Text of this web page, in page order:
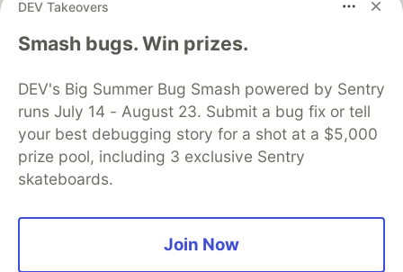
DEV Takeovers
Smash bugs. Win prizes.
DEV's Big Summer Bug Smash powered by Sentry
runs July 14 - August 23. Submit a bug fix or tell
your best debugging story for a shot at a $5,000
prize pool, including 3 exclusive Sentry
skateboards.
Join Now
DEV Community— A space to discuss and keep up software
development and manage your software career
DEV Education Tracks
DEV Help
Advertise on DEV
Organization Accounts
DEV Showcase About
Contact
Free Postgres Database
DEV Shop
MLH
Code of Conduct
Privacy Policy
Terms of Use
Built on
Forem